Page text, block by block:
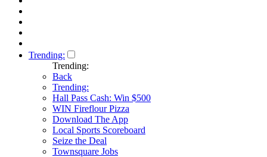
Trending:
Trending:
Back
Trending:
Hall Pass Cash: Win $500
WIN Fireflour Pizza
Download The App
Local Sports Scoreboard
Seize the Deal
Townsquare Jobs